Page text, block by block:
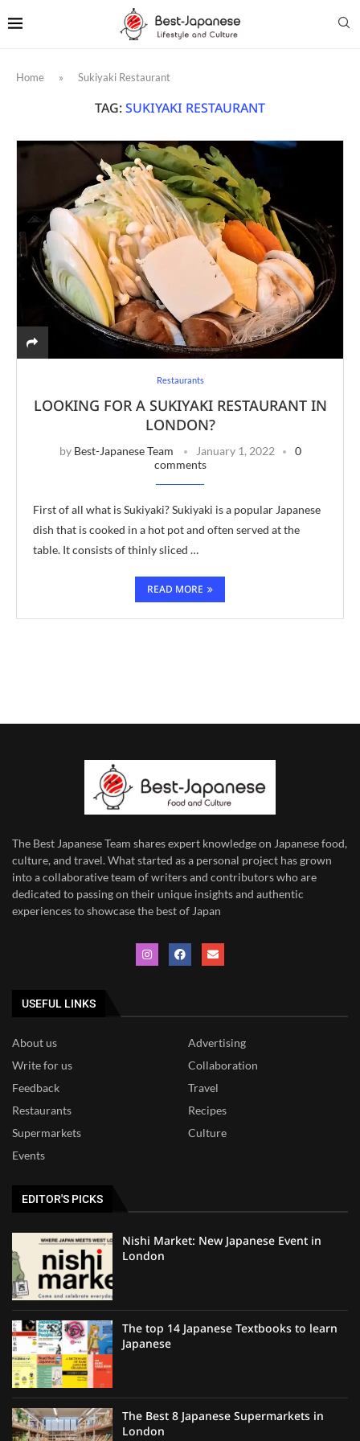
Home » Sukiyaki Restaurant
TAG:SUKIYAKI RESTAURANT
Restaurants
LOOKING FOR A SUKIYAKI RESTAURANT IN
LONDON?
by Best-Japanese Team January 1, 2022
0
comments
First of all what is Sukiyaki? Sukiyaki is a popular Japanese
dish that is cooked in a hot pot and often served at the
table. It consists of thinly sliced …
READ MORE
The Best Japanese Team shares expert knowledge on Japanese food,
culture, and travel. What started as a personal project has grown
into a collaborative team of writers and contributors who are
dedicated to passing on their unique insights and authentic
experiences to showcase the best of Japan
USEFUL LINKS
About us
Advertising
Write for us
Collaboration
Feedback
Travel
Restaurants
Recipes
Supermarkets
Culture
Events
EDITOR'S PICKS
Nishi Market: New Japanese Event in
London
The top 14 Japanese Textbooks to learn
Japanese
The Best 8 Japanese Supermarkets in
London